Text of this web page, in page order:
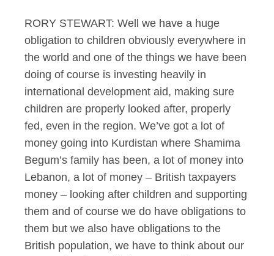
RORY STEWART: Well we have a huge
obligation to children obviously everywhere in
the world and one of the things we have been
doing of course is investing heavily in
international development aid, making sure
children are properly looked after, properly
fed, even in the region. We’ve got a lot of
money going into Kurdistan where Shamima
Begum’s family has been, a lot of money into
Lebanon, a lot of money – British taxpayers
money – looking after children and supporting
them and of course we do have obligations to
them but we also have obligations to the
British population, we have to think about our